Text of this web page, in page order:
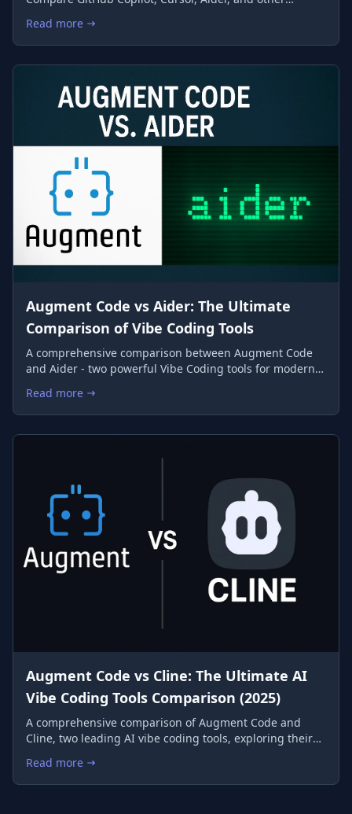
for your development workflow.
Read more
: Top 10 Augment Code Alternatives: Advanced AI Coding
Augment Code vs Aider: The Ultimate
Comparison of Vibe Coding Tools
A comprehensive comparison between Augment Code
and Aider - two powerful Vibe Coding tools for modern
Read more
: Augment Code vs Aider: The Ultimate Comparison of Vibe
Augment Code vs Cline: The Ultimate AI
Vibe Coding Tools Comparison (2025)
A comprehensive comparison of Augment Code and
Cline, two leading AI vibe coding tools, exploring their
choose the perfect AI coding companion.
Read more
: Augment Code vs Cline: The Ultimate AI Vibe Coding Tools